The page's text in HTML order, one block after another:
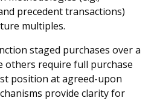
precedent transactions)
multiples.
staged purchases over a
others require full purchase
position at agreed-upon
provide clarity for